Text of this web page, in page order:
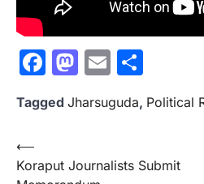
Facebook
Mastodon
Email
Tagged Jharsuguda, Political
Post
navigation
⟵
Koraput Journalists Submit